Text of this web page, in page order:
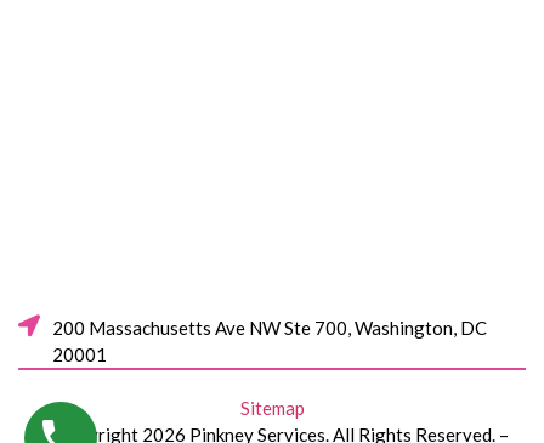
200 Massachusetts Ave NW Ste 700, Washington, DC
20001
Sitemap
© Copyright 2026 Pinkney Services. All Rights Reserved. –